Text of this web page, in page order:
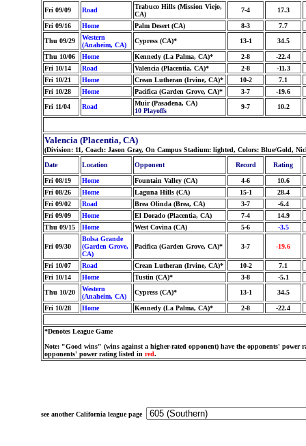
Fri 09/09
Road
Trabuco Hills (Mission Viejo,
CA)
7-4 17.3
Fri 09/16 Home Palm Desert (CA) 8-3
7.7
Thu 09/29
Western
(Anaheim, CA)
Cypress (CA)* 13-1 34.5
Thu 10/06 Home Kennedy (La Palma, CA)* 2-8
-22.4
Fri 10/14
Road Valencia (Placentia, CA)* 2-8
-11.3
Fri 10/21
Home Crean Lutheran (Irvine, CA)* 10-2
7.1
Fri 10/28
Home Pacifica (Garden Grove, CA)* 3-7
-19.6
Fri 11/04
Road
Muir (Pasadena, CA)
10 Playoffs
9-7 10.2
Valencia (Placentia, CA)
(Division: 11, Coach: Jason Gray, On Campus Stadium: lighted, Colors: Blue/Gold,
Date
Location Opponent Record Rating
Fri 08/19 Home Fountain Valley (CA) 4-6
10.6
Fri 08/26
Home Laguna Hills (CA) 15-1
28.4
Fri 09/02
Road Brea Olinda (Brea, CA) 3-7
-6.4
Fri 09/09
Home El Dorado (Placentia, CA) 7-4
14.9
Thu 09/15
Home West Covina (CA) 5-6 -3.5
Fri 09/30
Bolsa Grande
(Garden Grove,
CA)
Pacifica (Garden Grove, CA)* 3-7 -19.6
Fri 10/07 Road Crean Lutheran (Irvine, CA)* 10-2
7.1
Fri 10/14
Home Tustin (CA)* 3-8
-5.1
Thu 10/20
Western
(Anaheim, CA)
Cypress (CA)* 13-1 34.5
Fri 10/28 Home Kennedy (La Palma, CA)* 2-8 -22.4
*Denotes League Game
Note: "Good wins" (wins against a higher-rated opponent) have the opponents' power
opponents' power rating listed in red.
see another California league page